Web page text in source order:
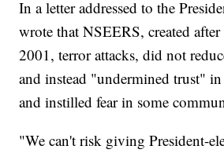
In a letter addressed to the
wrote that NSEERS, created
2001, terror attacks, did not
and instead "undermined trust"
and instilled fear in some
"We can't risk giving President-